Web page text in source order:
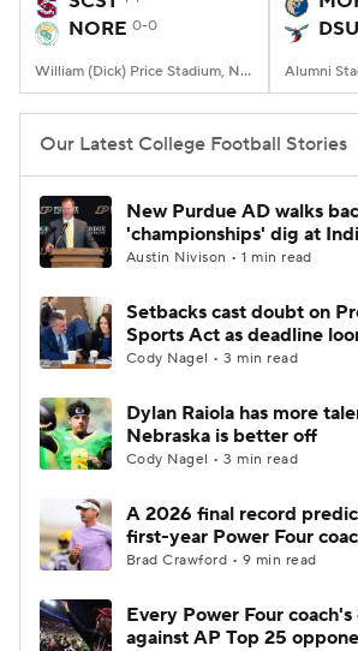
College Football Betting
College Shop StubHub
NORE 0-0
William (Dick) Price Stadium, Norfolk, VA
DSU
Alumni
Our Latest College Football Stories
New Purdue AD walks
'championships' dig at
Austin Nivison • 1 min read
Setbacks cast doubt on
Sports Act as deadline
Cody Nagel • 3 min read
Dylan Raiola has more
Nebraska is better off
Cody Nagel • 3 min read
A 2026 final record
first-year Power Four
Brad Crawford • 9 min read
Every Power Four
against AP Top 25